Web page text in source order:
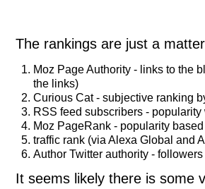
The rankings are just a
Moz Page Authority - links to the
the links)
Curious Cat - subjective ranking
RSS feed subscribers -
Moz PageRank - popularity
traffic rank (via Alexa Global and
Author Twitter authority -
It seems likely there is some